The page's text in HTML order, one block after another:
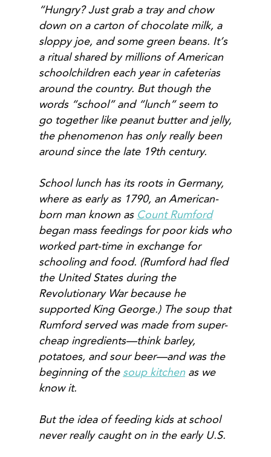
“Hungry? Just grab a tray and chow
down on a carton of chocolate milk, a
sloppy joe, and some green beans. It’s
a ritual shared by millions of American
schoolchildren each year in cafeterias
around the country. But though the
words “school” and “lunch” seem to
go together like peanut butter and jelly,
the phenomenon has only really been
around since the late 19th century.
School lunch has its roots in Germany,
where as early as 1790, an American-
born man known asCount Rumford
began mass feedings for poor kids who
worked part-time in exchange for
schooling and food. (Rumford had fled
the United States during the
Revolutionary War because he
supported King George.) The soup that
Rumford served was made from super-
cheap ingredients—think barley,
potatoes, and sour beer—and was the
beginning of thesoup kitchen as we
know it.
But the idea of feeding kids at school
never really caught on in the early U.S.